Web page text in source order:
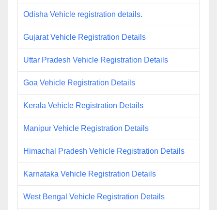
Odisha Vehicle registration details.
Gujarat Vehicle Registration Details
Uttar Pradesh Vehicle Registration Details
Goa Vehicle Registration Details
Kerala Vehicle Registration Details
Manipur Vehicle Registration Details
Himachal Pradesh Vehicle Registration Details
Karnataka Vehicle Registration Details
West Bengal Vehicle Registration Details